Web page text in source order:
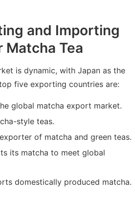
and Importing
Matcha Tea
is dynamic, with Japan as the
five exporting countries are:
global matcha export market.
style teas.
of matcha and green teas.
its matcha to meet global
domestically produced matcha.